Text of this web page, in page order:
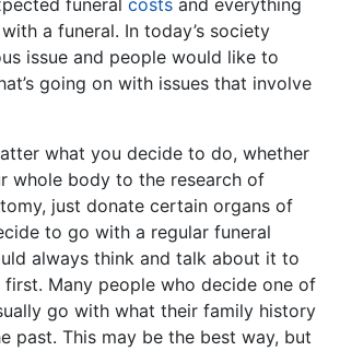
funeral costs and everything
a funeral. In today’s society
issue and people would like to
going on with issues that involve
what you decide to do, whether
whole body to the research of
just donate certain organs of
to go with a regular funeral
always think and talk about it to
Many people who decide one of
go with what their family history
past. This may be the best way, but